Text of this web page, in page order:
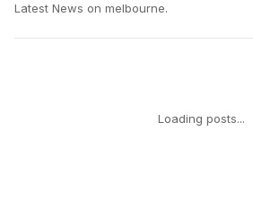
Latest News on melbourne.
Loading posts...